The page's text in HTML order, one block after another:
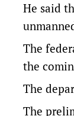
He said
The
the
The
The